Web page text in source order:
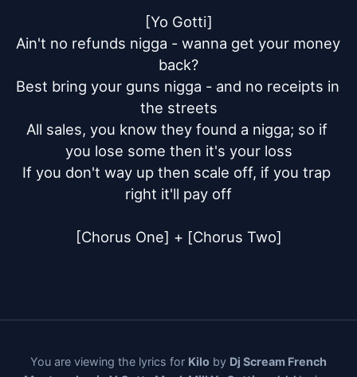
[Yo Gotti]
Ain't no refunds nigga - wanna get your money
back?
Best bring your guns nigga - and no receipts in
the streets
All sales, you know they found a nigga; so if
you lose some then it's your loss
If you don't way up then scale off, if you trap
right it'll pay off
[Chorus One] + [Chorus Two]
You are viewing the lyrics for Kilo by Dj Scream French